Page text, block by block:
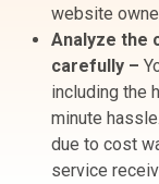
website
Analyze the
carefully –
including the
minute
due to cost
service